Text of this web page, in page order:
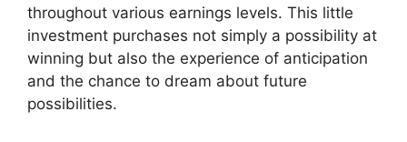
throughout various earnings levels. This little
investment purchases not simply a possibility at
winning but also the experience of anticipation
and the chance to dream about future
possibilities.